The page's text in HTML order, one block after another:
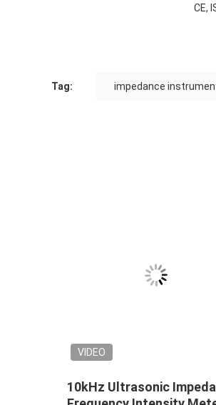
CE,
Tag: impedance
VIDEO
10kHz Ultrasonic